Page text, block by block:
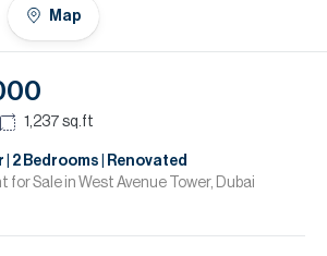
Map
1,237 sq.ft
2 Bedrooms | Renovated
for Sale in West Avenue Tower, Dubai